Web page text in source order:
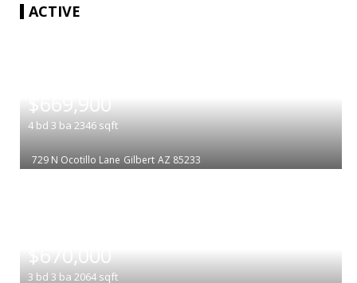
ACTIVE
$669,900
4 bd 3 ba 2346 sqft
729 N Ocotillo Lane Gilbert AZ 85233
$670,000
3 bd 3 ba 2064 sqft